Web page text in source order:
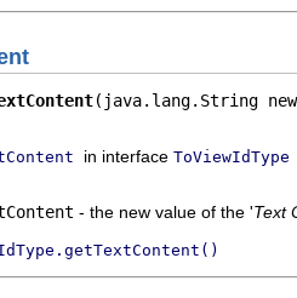
(java.lang.String
in interface ToViewIdType
- the new value of the 'Text